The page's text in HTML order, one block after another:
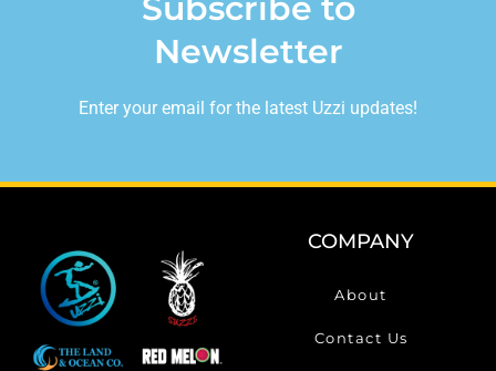
Subscribe to
Newsletter
Enter your email for the latest Uzzi updates!
COMPANY
About
Contact Us